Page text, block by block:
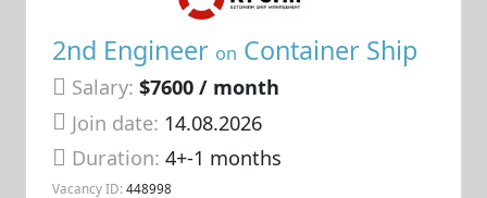
2nd Engineer on Container Ship
Salary: $7600 / month
Join date: 14.08.2026
Duration:4+-1 months
Vacancy ID: 448998